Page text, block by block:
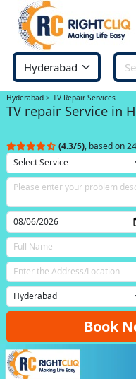
Hyderabad TV Repair Services
TV repair Service in
(4.3/5), based on
Book